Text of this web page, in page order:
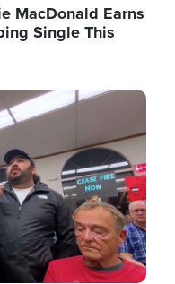
MacDonald Earns
Single This